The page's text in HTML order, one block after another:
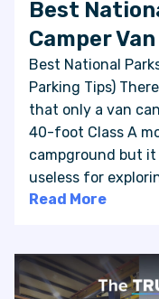
Best
Camper
Best National
Parking Tips)
that only a van
40-foot Class A
campground but
useless for
Read More